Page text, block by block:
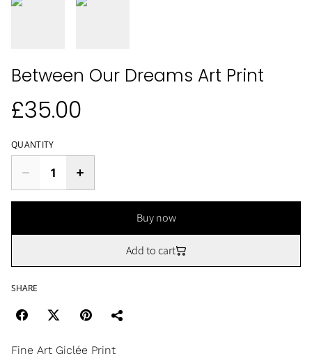
Between Our Dreams Art Print
£35.00
QUANTITY
Buy now
Add to cart
SHARE
Fine Art Giclée Print